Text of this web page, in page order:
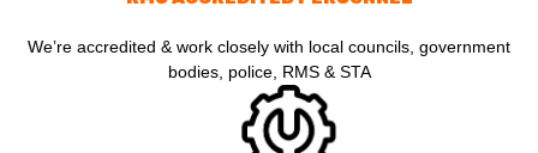
We’re accredited & work closely with local councils, government
bodies, police, RMS & STA